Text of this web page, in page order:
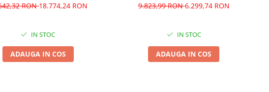
RON18.774,24 RON
IN STOC
ADAUGA IN COS
9.823,99 RON6.299,74 RON
IN STOC
ADAUGA IN COS